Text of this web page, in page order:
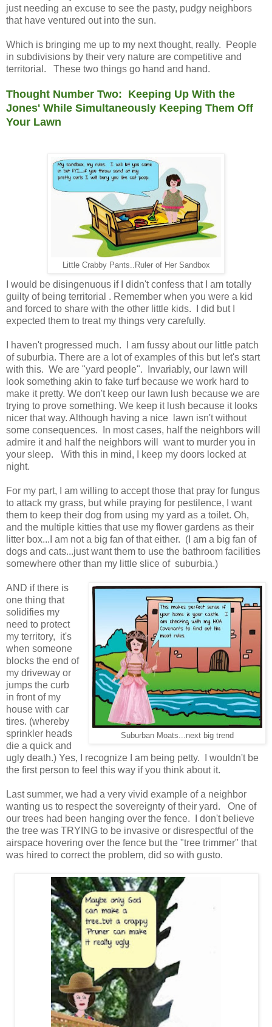
just needing an excuse to see the pasty, pudgy neighbors
that have ventured out into the sun.
Which is bringing me up to my next thought, really. People
in subdivisions by their very nature are competitive and
territorial. These two things go hand and hand.
Thought Number Two: Keeping Up With the
Jones' While Simultaneously Keeping Them Off
Your Lawn
Little Crabby Pants..Ruler of Her Sandbox
I would be disingenuous if I didn't confess that I am totally
guilty of being territorial . Remember when you were a kid
and forced to share with the other little kids. I did but I
expected them to treat my things very carefully.
I haven't progressed much. I am fussy about our little patch
of suburbia. There are a lot of examples of this but let's start
with this. We are "yard people". Invariably, our lawn will
look something akin to fake turf because we work hard to
make it pretty. We don't keep our lawn lush because we are
trying to prove something. We keep it lush because it looks
nicer that way. Although having a nice lawn isn't without
some consequences. In most cases, half the neighbors will
admire it and half the neighbors will want to murder you in
your sleep. With this in mind, I keep my doors locked at
night.
For my part, I am willing to accept those that pray for fungus
to attack my grass, but while praying for pestilence, I want
them to keep their dog from using my yard as a toilet. Oh,
and the multiple kitties that use my flower gardens as their
litter box...I am not a big fan of that either. (I am a big fan of
dogs and cats...just want them to use the bathroom facilities
somewhere other than my little slice of suburbia.)
Suburban Moats...next big trend
AND if there is
one thing that
solidifies my
need to protect
my territory, it's
when someone
blocks the end of
my driveway or
jumps the curb
in front of my
house with car
tires. (whereby
sprinkler heads
die a quick and
ugly death.) Yes, I recognize I am being petty. I wouldn't be
the first person to feel this way if you think about it.
Last summer, we had a very vivid example of a neighbor
wanting us to respect the sovereignty of their yard. One of
our trees had been hanging over the fence. I don't believe
the tree was TRYING to be invasive or disrespectful of the
airspace hovering over the fence but the "tree trimmer" that
was hired to correct the problem, did so with gusto.